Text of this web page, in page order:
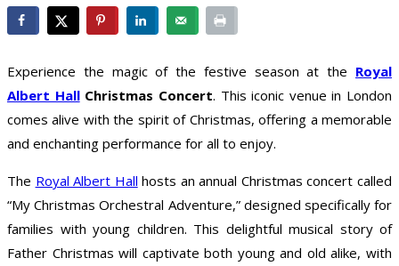
Experience the magic of the festive season at the Royal
Albert HallChristmas Concert. This iconic venue in London
comes alive with the spirit of Christmas, offering a memorable
and enchanting performance for all to enjoy.
The Royal Albert Hall hosts an annual Christmas concert called
“My Christmas Orchestral Adventure,” designed specifically for
families with young children. This delightful musical story of
Father Christmas will captivate both young and old alike, with